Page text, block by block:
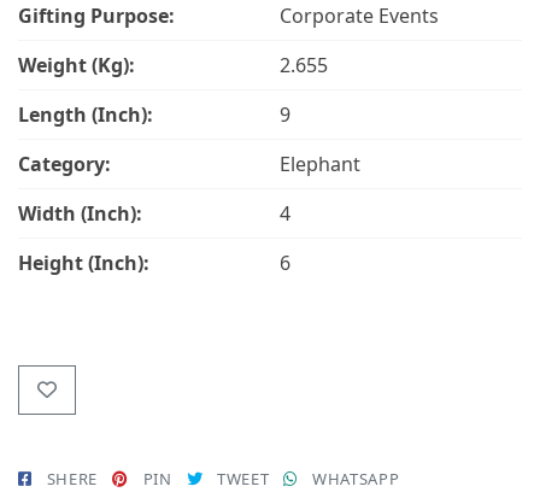
Gifting Purpose:
Corporate Events
Weight (Kg):
2.655
Length (Inch):
9
Category:
Elephant
Width (Inch):
4
Height (Inch):
6
SHERE PIN TWEET WHATSAPP